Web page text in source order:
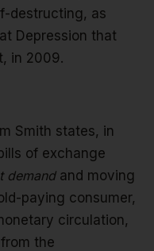
destructing, as
Depression that
in 2009.
Smith states, in
of exchange
demandand moving
paying consumer,
circulation,
the